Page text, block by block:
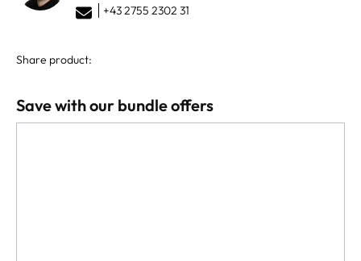
+43 2755 2302 31
Share product:
Save with our bundle offers